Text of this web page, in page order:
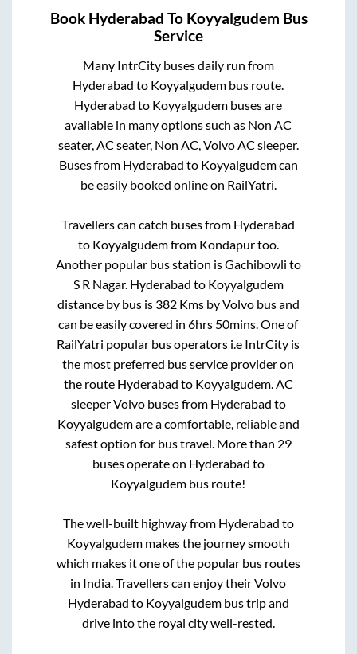
Book Hyderabad To Koyyalgudem Bus
Service
Many IntrCity buses daily run from
Hyderabad to Koyyalgudem bus route.
Hyderabad to Koyyalgudem buses are
available in many options such as Non AC
seater, AC seater, Non AC, Volvo AC sleeper.
Buses from Hyderabad to Koyyalgudemcan
be easily booked online on RailYatri.
Travellers can catch buses from Hyderabad
to Koyyalgudemfrom Kondapurtoo.
Another popular bus station isGachibowli to
S R Nagar. Hyderabad to Koyyalgudem
distance by bus is 382Kms by Volvo bus and
can be easily covered in6hrs 50mins . One of
RailYatri popular bus operators i.e IntrCity is
the most preferred bus service provider on
the route Hyderabad to Koyyalgudem. AC
sleeper Volvo buses from Hyderabad to
Koyyalgudemare a comfortable, reliable and
safest option for bus travel. More than 29
buses operate on Hyderabad to
Koyyalgudem bus route!
The well-built highway from Hyderabad to
Koyyalgudemmakes the journey smooth
which makes it one of the popular bus routes
in India. Travellers can enjoy their Volvo
Hyderabad to Koyyalgudembus trip and
drive into the royal city well-rested.